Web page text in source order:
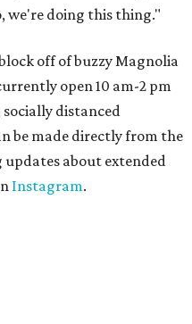
we're doing this thing."
off of buzzy Magnolia
open 10 am-2 pm
distanced
be made directly from the
updates about extended
Instagram.